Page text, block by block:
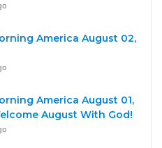
America August 02,
America August 01,
August With God!